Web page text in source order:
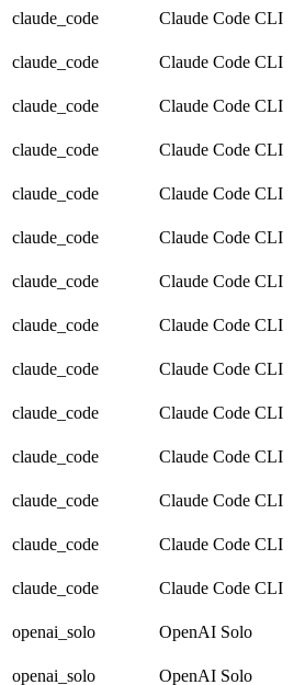
claude_code Claude Code CLI
claude_code Claude Code CLI
claude_code Claude Code CLI
claude_code Claude Code CLI
claude_code Claude Code CLI
claude_code Claude Code CLI
claude_code Claude Code CLI
claude_code Claude Code CLI
claude_code Claude Code CLI
claude_code Claude Code CLI
claude_code Claude Code CLI
claude_code Claude Code CLI
claude_code Claude Code CLI
claude_code Claude Code CLI
openai_solo OpenAI Solo
openai_solo OpenAI Solo